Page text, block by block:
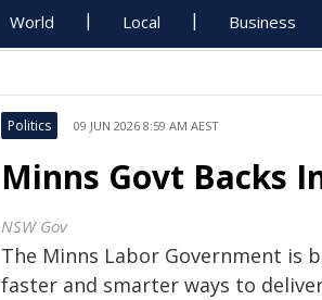
World Local Business
Politics 09 JUN 2026 8:59 AM AEST
Minns Govt Backs
NSW Gov
The Minns Labor Government is
faster and smarter ways to